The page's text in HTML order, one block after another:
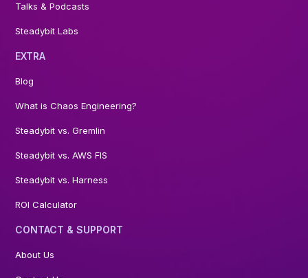
Talks & Podcasts
Steadybit Labs
EXTRA
Blog
What is Chaos Engineering?
Steadybit vs. Gremlin
Steadybit vs. AWS FIS
Steadybit vs. Harness
ROI Calculator
CONTACT & SUPPORT
About Us